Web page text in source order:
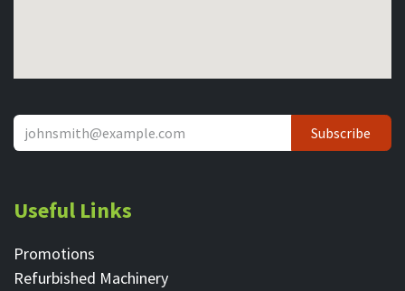
Subscribe
Useful Links
Promotions
Refurbished Machinery